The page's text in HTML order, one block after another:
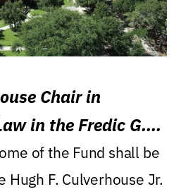
Chair in
in the Fredic G.
of the Fund shall be
Hugh F. Culverhouse Jr.